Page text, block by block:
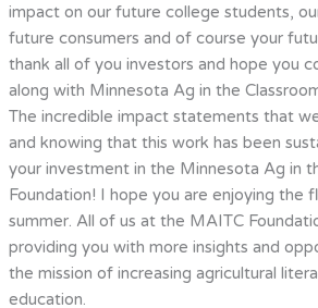
impact on our future college students,
future consumers and of course your
thank all of you investors and hope you
along with Minnesota Ag in the
The incredible impact statements that
and knowing that this work has been
your investment in the Minnesota Ag in
Foundation! I hope you are enjoying the
summer. All of us at the MAITC
providing you with more insights and
the mission of increasing agricultural
education.